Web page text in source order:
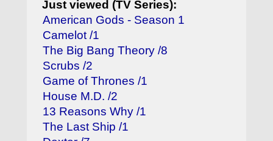
Just viewed (TV Series):
American Gods - Season 1
Camelot /1
The Big Bang Theory /8
Scrubs /2
Game of Thrones /1
House M.D. /2
13 Reasons Why /1
The Last Ship /1